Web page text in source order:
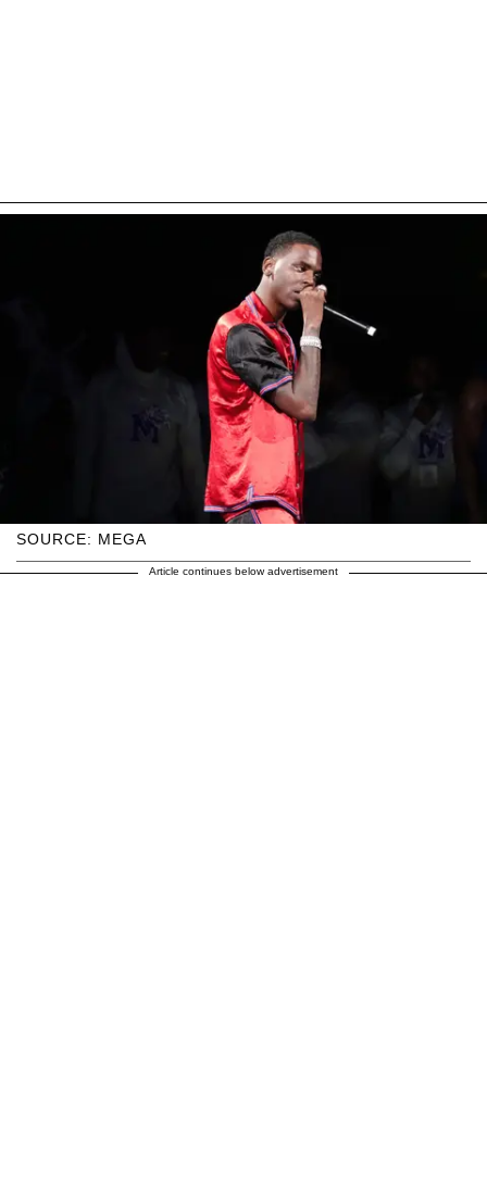
SOURCE: MEGA
Article continues below advertisement